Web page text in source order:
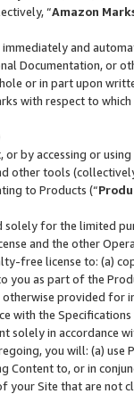
“Amazon
and
Documentation, or
or in part upon
with respect to
or by accessing or
other tools
to Products (“
solely for the limited
and the other
free license to: (a)
you as part of the
provided for
with the Specifications
solely in accordance
you will: (a) use
Content to, or in
your Site that are not